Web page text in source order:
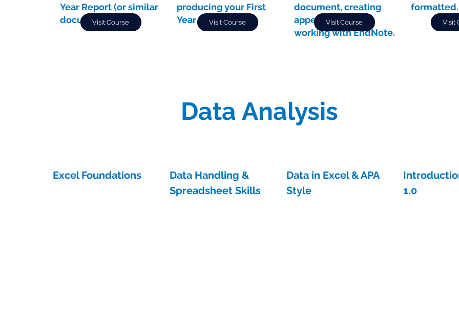
Year Report (or similar
document).Visit Course
producing your First
Year Report.
Visit Course
document, creating
appendices, and
working with EndNote.
Visit Course
formatted.
Visit
Excel Foundations
Data Handling &
Spreadsheet Skills
Data in Excel & APA
Style
1.0
Data Analysis